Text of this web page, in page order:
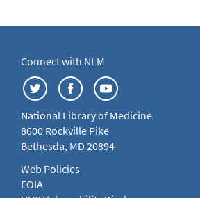
Connect with NLM
National Library of Medicine
8600 Rockville Pike
Bethesda, MD 20894
Web Policies
FOIA